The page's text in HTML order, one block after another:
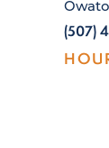
(507)